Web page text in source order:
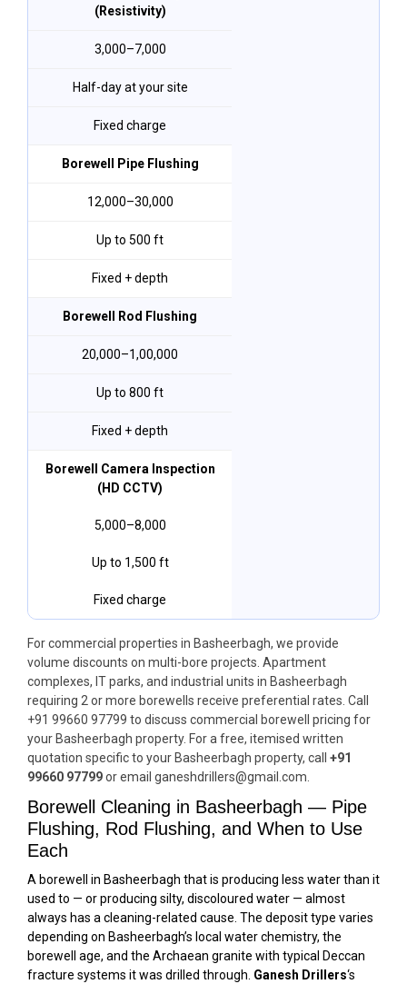
(Resistivity)
₹3,000–₹7,000
Half-day at your site
Fixed charge
Borewell Pipe Flushing
₹12,000–₹30,000
Up to 500 ft
Fixed + depth
Borewell Rod Flushing
₹20,000–₹1,00,000
Up to 800 ft
Fixed + depth
Borewell Camera Inspection
(HD CCTV)
₹5,000–₹8,000
Up to 1,500 ft
Fixed charge
For commercial properties in Basheerbagh, we provide
volume discounts on multi-bore projects. Apartment
complexes, IT parks, and industrial units in Basheerbagh
requiring 2 or more borewells receive preferential rates. Call
+91 99660 97799 to discuss commercial borewell pricing for
your Basheerbagh property. For a free, itemised written
quotation specific to your Basheerbagh property, call +91
99660 97799or email ganeshdrillers@gmail.com.
Borewell Cleaning in Basheerbagh — Pipe
Flushing, Rod Flushing, and When to Use
Each
A borewell in Basheerbagh that is producing less water than it
used to — or producing silty, discoloured water — almost
always has a cleaning-related cause. The deposit type varies
depending on Basheerbagh’s local water chemistry, the
borewell age, and the Archaean granite with typical Deccan
fracture systems it was drilled through. Ganesh Drillers‘s